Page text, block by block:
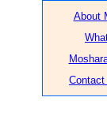
About